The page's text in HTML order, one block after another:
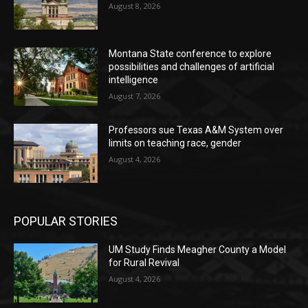
August 8, 2026
Montana State conference to explore
possibilities and challenges of artificial
intelligence
August 7, 2026
Professors sue Texas A&M System over
limits on teaching race, gender
August 4, 2026
POPULAR STORIES
UM Study Finds Meagher County a Model
for Rural Revival
August 4, 2026